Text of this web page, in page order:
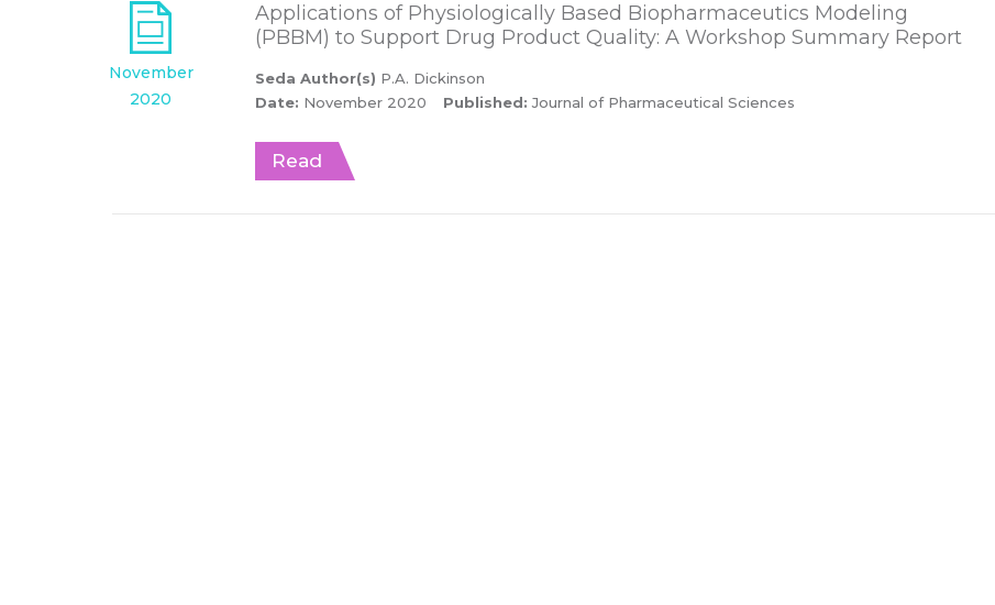
November
2020
Applications of Physiologically Based Biopharmaceutics Modeling
(PBBM) to Support Drug Product Quality: A Workshop Summary Report
Seda Author(s) P.A. Dickinson
Date: November 2020 Published: Journal of Pharmaceutical Sciences
Read